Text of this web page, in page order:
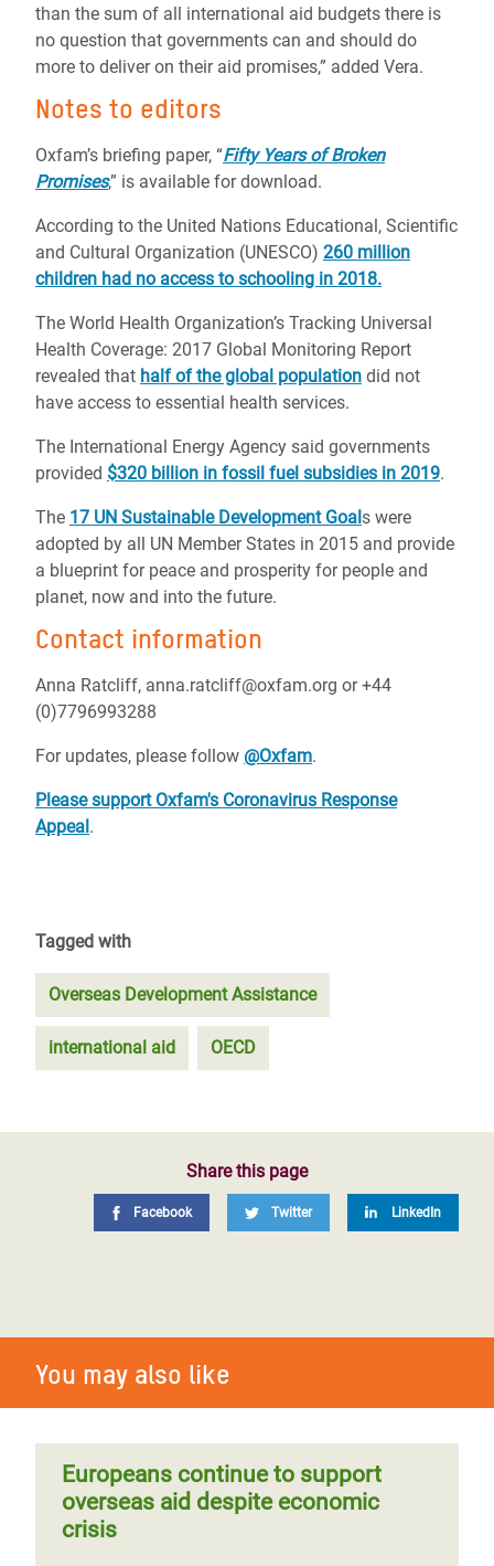
than the sum of all international aid budgets there is
no question that governments can and should do
more to deliver on their aid promises,” added Vera.
Notes to editors
Oxfam’s briefing paper, “Fifty Years of Broken
Promises,” is available for download.
According to the United Nations Educational, Scientific
and Cultural Organization (UNESCO) 260 million
children had no access to schooling in 2018.
The World Health Organization’s Tracking Universal
Health Coverage: 2017 Global Monitoring Report
revealed that half of the global population did not
have access to essential health services.
The International Energy Agency said governments
provided $320 billion in fossil fuel subsidies in 2019.
The 17 UN Sustainable Development Goals were
adopted by all UN Member States in 2015 and provide
a blueprint for peace and prosperity for people and
planet, now and into the future.
Contact information
Anna Ratcliff, anna.ratcliff@oxfam.org or +44
(0)7796993288
For updates, please follow @Oxfam.
Please support Oxfam's Coronavirus Response
Appeal.
Tagged with
Overseas Development Assistance
international aid OECD
Share this page
Facebook Twitter LinkedIn
You may also like
Europeans continue to support
overseas aid despite economic
crisis